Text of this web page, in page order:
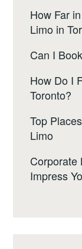
How Far
Limo in
Can I
How Do I
Toronto?
Top
Limo
Corporate
Impress